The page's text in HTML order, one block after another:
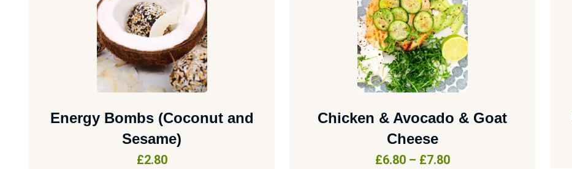
Energy Bombs (Coconut and
Sesame)
£2.80
Chicken & Avocado & Goat
Cheese
£6.80 – £7.80